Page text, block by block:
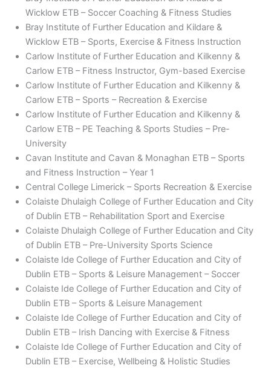
Wicklow ETB – Soccer Coaching & Fitness Studies
Bray Institute of Further Education and Kildare &
Wicklow ETB – Sports, Exercise & Fitness Instruction
Carlow Institute of Further Education and Kilkenny &
Carlow ETB – Fitness Instructor, Gym-based Exercise
Carlow Institute of Further Education and Kilkenny &
Carlow ETB – Sports – Recreation & Exercise
Carlow Institute of Further Education and Kilkenny &
Carlow ETB – PE Teaching & Sports Studies – Pre-
University
Cavan Institute and Cavan & Monaghan ETB – Sports
and Fitness Instruction – Year 1
Central College Limerick – Sports Recreation & Exercise
Colaiste Dhulaigh College of Further Education and City
of Dublin ETB – Rehabilitation Sport and Exercise
Colaiste Dhulaigh College of Further Education and City
of Dublin ETB – Pre-University Sports Science
Colaiste Ide College of Further Education and City of
Dublin ETB – Sports & Leisure Management – Soccer
Colaiste Ide College of Further Education and City of
Dublin ETB – Sports & Leisure Management
Colaiste Ide College of Further Education and City of
Dublin ETB – Irish Dancing with Exercise & Fitness
Colaiste Ide College of Further Education and City of
Dublin ETB – Exercise, Wellbeing & Holistic Studies